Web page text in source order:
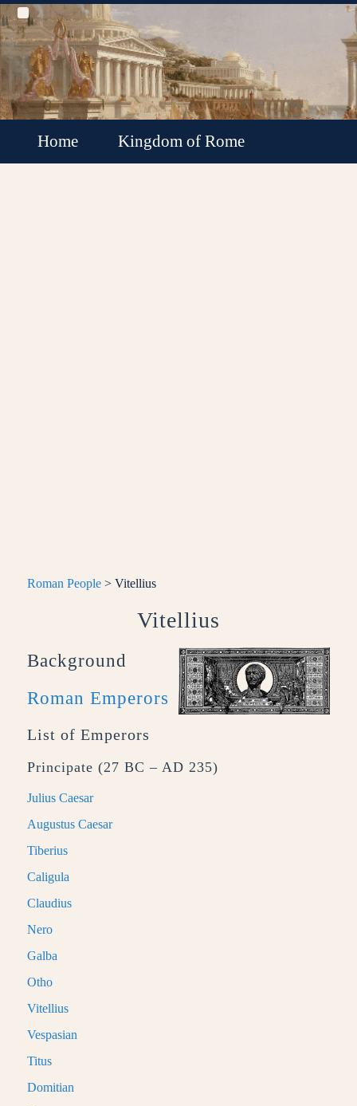
Home Kingdom of Rome
Roman People> Vitellius
Vitellius
Background
Roman Emperors
List of Emperors
Principate (27 BC – AD 235)
Julius Caesar
Augustus Caesar
Tiberius
Caligula
Claudius
Nero
Galba
Otho
Vitellius
Vespasian
Titus
Domitian